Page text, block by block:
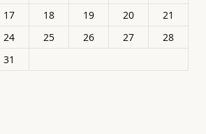
17 18 19 20
21
24 25 26 27
28
31